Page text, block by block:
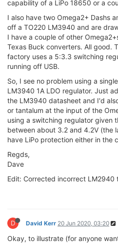
capability of a LiPo 18650 or a
I also have two Omega2+ Dashs
off a TO220 LM3940 and are
I have a couple of other
Texas Buck converters. All good.
factory uses a 5:3.3 switching
running off USB.
So, I see no problem using a
LM3940 1A LDO regulator. Just
the LM3940 datasheet and I'd
or tantalum at the input of the
using a switching regulator given
between about 3.2 and 4.2V (the
have LiPo protection either in the
Regds,
Dave
Edit: Corrected incorrect LM2940
D David Kerr 20 Jun 2020, 03:20
Okay, to illustrate (for anyone